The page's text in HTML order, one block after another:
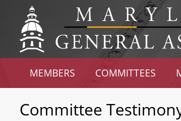
MEMBERS COMMITTEES
Committee